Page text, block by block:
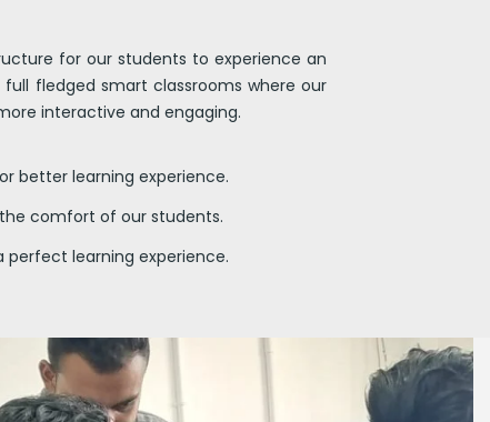
for our students to experience an
fledged smart classrooms where our
interactive and engaging.
better learning experience.
comfort of our students.
learning experience.